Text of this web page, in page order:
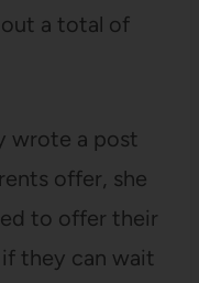
a total of
wrote a post
offer, she
to offer their
they can wait